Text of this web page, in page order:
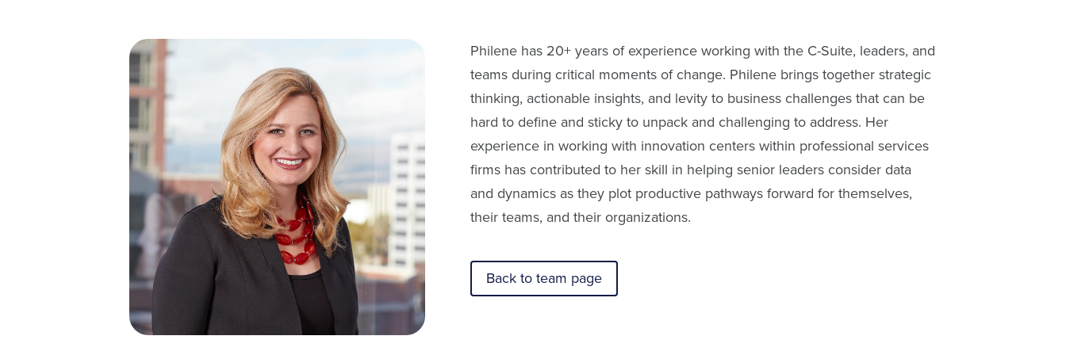
Philene has 20+ years of experience working with the C-Suite, leaders, and
teams during critical moments of change. Philene brings together strategic
thinking, actionable insights, and levity to business challenges that can be
hard to define and sticky to unpack and challenging to address. Her
experience in working with innovation centers within professional services
firms has contributed to her skill in helping senior leaders consider data
and dynamics as they plot productive pathways forward for themselves,
their teams, and their organizations.
Back to team page